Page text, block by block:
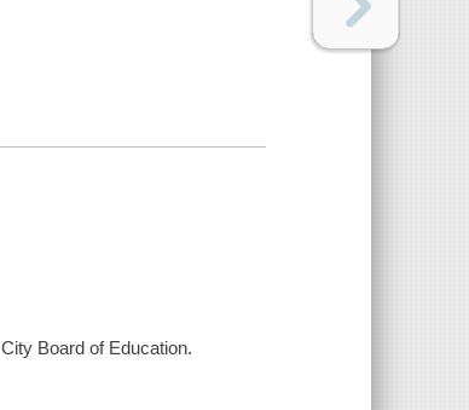
Board of Education.